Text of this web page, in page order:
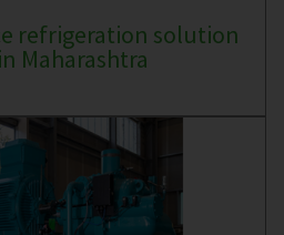
refrigeration solution
Maharashtra